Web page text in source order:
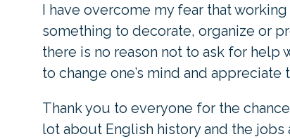
I have overcome my fear that
something to decorate, organize or
there is no reason not to ask for help
to change one’s mind and
Thank you to everyone for the
lot about English history and the jobs